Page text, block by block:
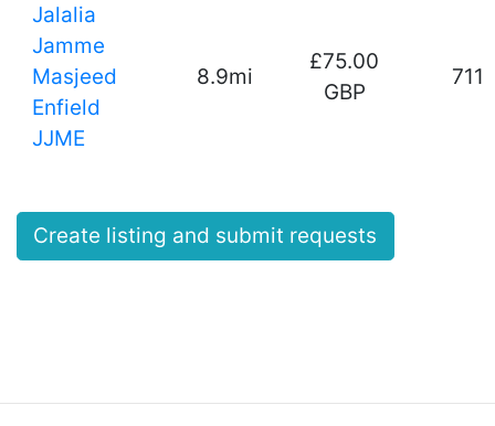
Jalalia
Jamme
Masjeed
Enfield
JJME
8.9mi
£75.00
GBP
711
Create listing and submit requests